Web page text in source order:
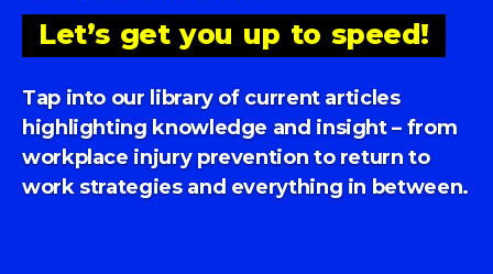
Let’s get you up to speed!
Tap into our library of current articles
highlightingknowledge and insight – from
workplace injury preventionto return to
work strategies and everything in between.